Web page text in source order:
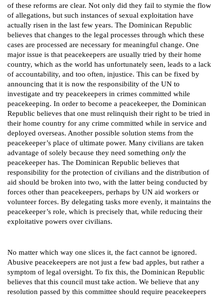
of these reforms are clear. Not only did they fail to stymie the flow
of allegations, but such instances of sexual exploitation have
actually risen in the last few years. The Dominican Republic
believes that changes to the legal processes through which these
cases are processed are necessary for meaningful change. One
major issue is that peacekeepers are usually tried by their home
country, which as the world has unfortunately seen, leads to a lack
of accountability, and too often, injustice. This can be fixed by
announcing that it is now the responsibility of the UN to
investigate and try peacekeepers in crimes committed while
peacekeeping. In order to become a peacekeeper, the Dominican
Republic believes that one must relinquish their right to be tried in
their home country for any crime committed while in service and
deployed overseas. Another possible solution stems from the
peacekeeper’s place of ultimate power. Many civilians are taken
advantage of solely because they need something only the
peacekeeper has. The Dominican Republic believes that
responsibility for the protection of civilians and the distribution of
aid should be broken into two, with the latter being conducted by
forces other than peacekeepers, perhaps by UN aid workers or
volunteer forces. By delegating tasks more evenly, it maintains the
peacekeeper’s role, which is precisely that, while reducing their
exploitative powers over civilians.
No matter which way one slices it, the fact cannot be ignored.
Abusive peacekeepers are not just a few bad apples, but rather a
symptom of legal oversight. To fix this, the Dominican Republic
believes that this council must take action. We believe that any
resolution passed by this committee should require peacekeepers